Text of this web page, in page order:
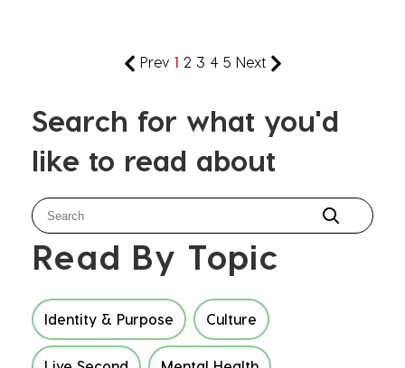
Prev 1 2 3 4 5 Next
Search for what you'd
like to read about
Read By Topic
Identity & Purpose Culture